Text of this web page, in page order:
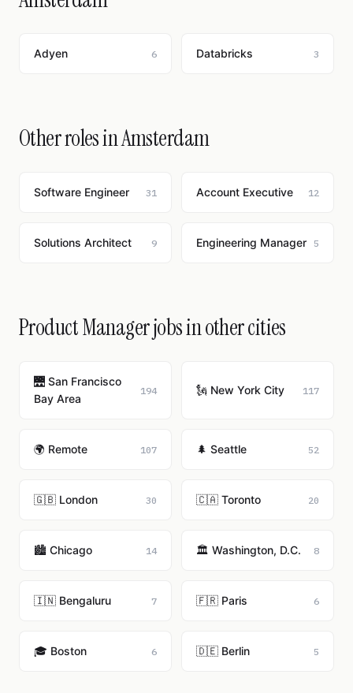
Adyen 6 Databricks 3
Other roles in Amsterdam
Software Engineer 31 Account Executive 12
Solutions Architect 9 Engineering Manager 5
Product Manager jobs in other cities
🌉 San Francisco
Bay Area
194 🗽 New York City 117
🌍 Remote 107 🌲 Seattle 52
🇬🇧 London 30 🇨🇦 Toronto 20
🏙️ Chicago 14 🏛️ Washington, D.C. 8
🇮🇳 Bengaluru 7 🇫🇷 Paris 6
🎓 Boston 6 🇩🇪 Berlin 5